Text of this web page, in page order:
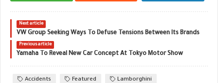
Next article
VW Group Seeking Ways To Defuse Tensions Between Its Brands
Previous article
Yamaha To Reveal New Car Concept At Tokyo Motor Show
Accidents Featured
Lamborghini